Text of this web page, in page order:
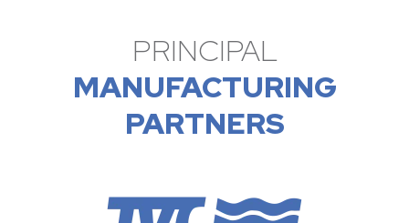
PRINCIPAL
MANUFACTURING
PARTNERS